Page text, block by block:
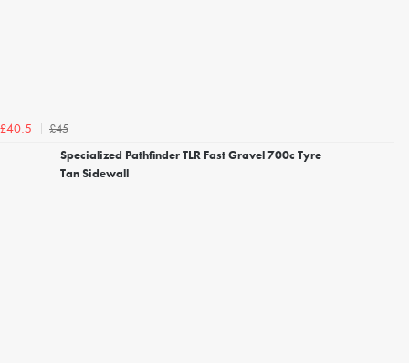
£40.5
£45
Specialized Pathfinder TLR Fast Gravel 700c Tyre
Tan Sidewall